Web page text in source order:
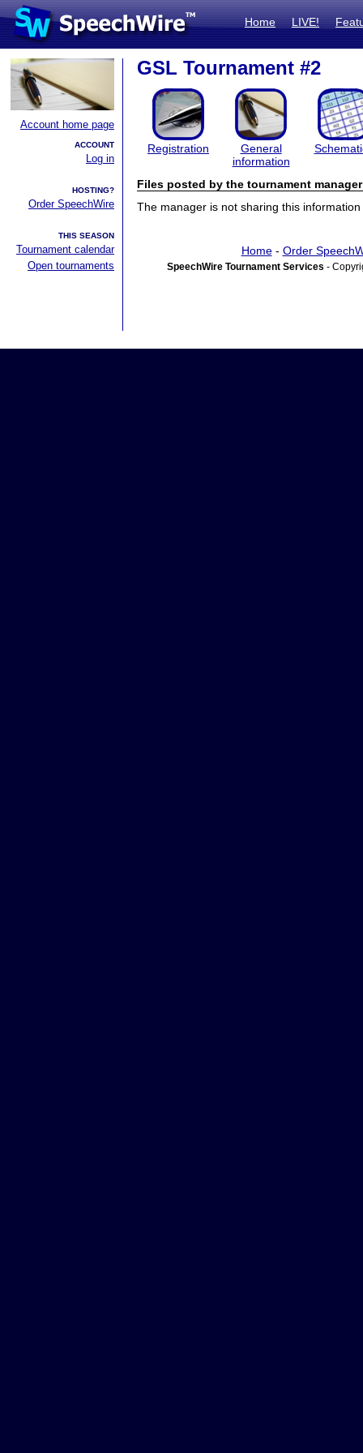
Home LIVE!
Account home page
ACCOUNT
Log in
HOSTING?
Order SpeechWire
THIS SEASON
Tournament calendar
Open tournaments
GSL Tournament #2
Registration
General
information
Files posted by the tournament manager
The manager is not sharing this information
Home- Order
SpeechWire Tournament Services -